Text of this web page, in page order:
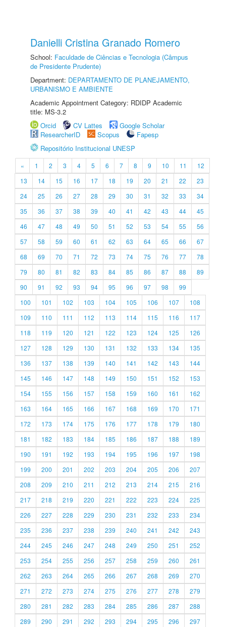
Danielli Cristina Granado Romero
School: Faculdade de Ciências e Tecnologia (Câmpus
de Presidente Prudente)
Department: DEPARTAMENTO DE PLANEJAMENTO,
URBANISMO E AMBIENTE
Academic Appointment Category: RDIDP Academic
title: MS-3.2
Orcid
CV Lattes
Google Scholar
ResearcherID
Scopus
Fapesp
Repositório Institucional UNESP
« 1 2 3 4 5 6 7 8 9 10 11
12
13
14 15 16 17 18 19 20 21 22
23
24
25 26 27 28 29 30 31 32 33
34
35
36 37 38 39 40 41 42 43 44
45
46
47 48 49 50 51 52 53 54 55
56
57
58 59 60 61 62 63 64 65 66
67
68
69 70 71 72 73 74 75 76 77
78
79
80 81 82 83 84 85 86 87 88
89
90
91 92 93 94 95 96 97 98
99
100
101 102 103 104 105 106 107
108
109
110 111 112 113 114 115 116
117
118
119 120 121 122 123 124 125
126
127
128 129 130 131 132 133 134
135
136
137 138 139 140 141 142 143
144
145
146 147 148 149 150 151 152
153
154
155 156 157 158 159 160 161
162
163
164 165 166 167 168 169 170
171
172
173 174 175 176 177 178 179
180
181
182 183 184 185 186 187 188
189
190
191 192 193 194 195 196 197
198
199
200 201 202 203 204 205 206
207
208
209 210 211 212 213 214 215
216
217
218 219 220 221 222 223 224
225
226
227 228 229 230 231 232 233
234
235
236 237 238 239 240 241 242
243
244
245 246 247 248 249 250 251
252
253
254 255 256 257 258 259 260
261
262
263 264 265 266 267 268 269
270
271
272 273 274 275 276 277 278
279
280
281 282 283 284 285 286 287
288
289
290 291 292 293 294 295 296 297